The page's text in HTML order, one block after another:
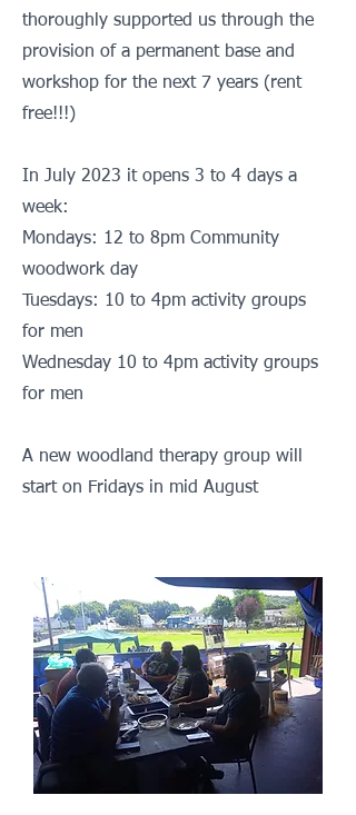
thoroughly supported us through the
provision of a permanent base and
workshop for the next 7 years (rent
free!!!)
In July 2023 it opens 3 to 4 days a
week:
Mondays: 12 to 8pm Community
woodwork day
Tuesdays: 10 to 4pm activity groups
for men
Wednesday 10 to 4pm activity groups
for men
A new woodland therapy group will
start on Fridays in mid August